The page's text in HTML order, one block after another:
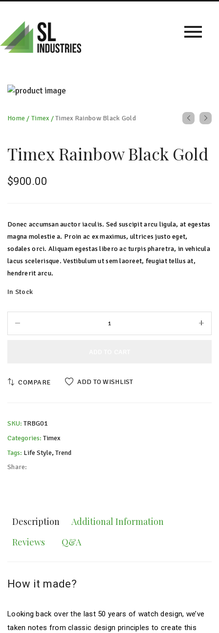
Home / Timex /Timex Rainbow Black Gold
Timex Rainbow Black Gold
$900.00
Donec accumsan auctor iaculis. Sed suscipit arcu ligula, at egestas
magna molestie a. Proin ac ex maximus, ultrices justo eget,
sodales orci. Aliquam egestas libero ac turpis pharetra, in vehicula
lacus scelerisque. Vestibulum ut sem laoreet, feugiat tellus at,
hendrerit arcu.
In Stock
COMPARE ADD TO WISHLIST
SKU: TRBG01
Categories: Timex
Tags: Life Style, Trend
Share:
Description
Additional Information
Reviews
Q&A
How it made?
Looking back over the last 50 years of watch design, we’ve
taken notes from classic design principles to create this